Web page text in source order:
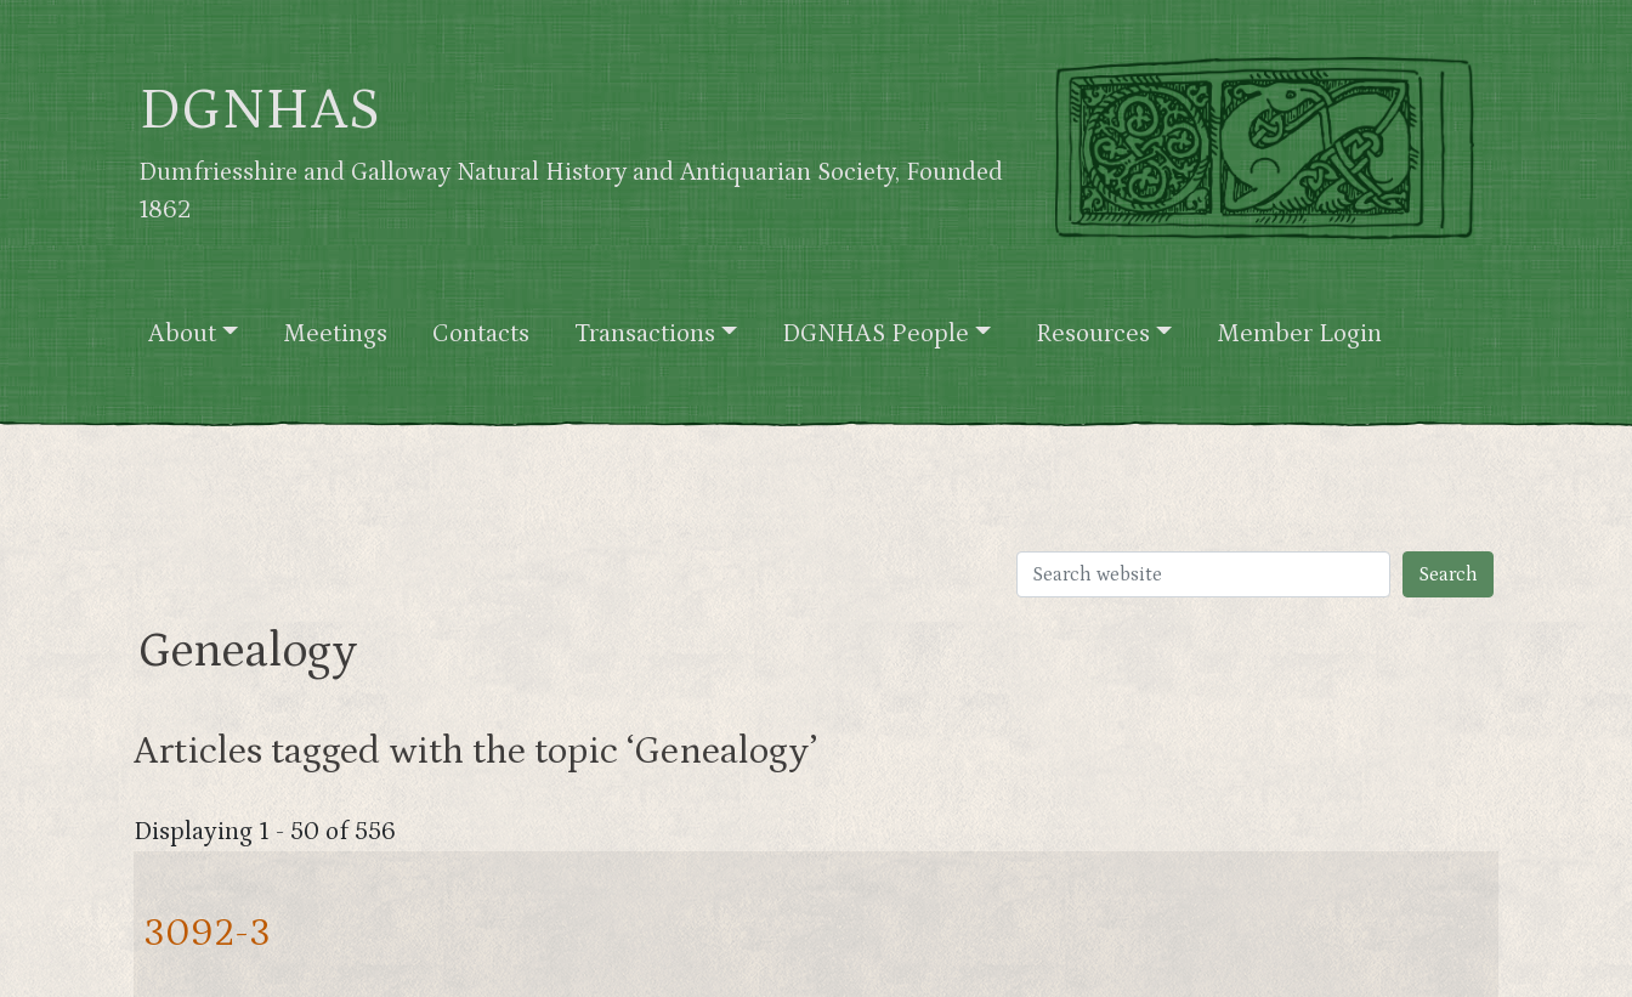
Skip to main content
DGNHAS
Dumfriesshire and Galloway Natural History and Antiquarian Society, Founded
1862
Main navigation
About Meetings Contacts Transactions DGNHAS People Resources Member Login
Genealogy
Articles tagged with the topic ‘Genealogy’
Displaying 1 - 50 of 556
3092-3